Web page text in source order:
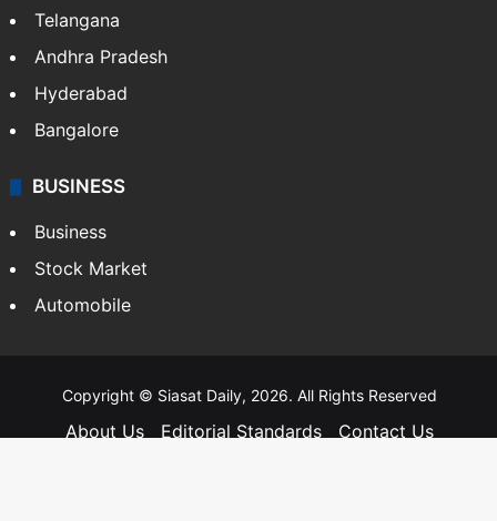
Telangana
Andhra Pradesh
Hyderabad
Bangalore
BUSINESS
Business
Stock Market
Automobile
Copyright © Siasat Daily, 2026. All Rights Reserved
About Us Editorial Standards
Contact Us